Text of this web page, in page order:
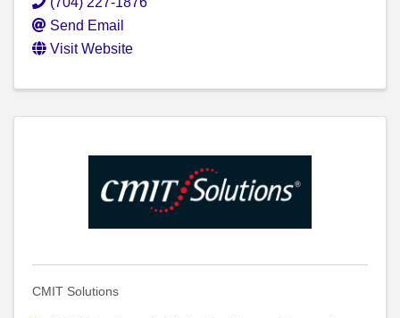
Send Email
Visit Website
CMIT Solutions